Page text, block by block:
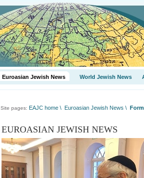
Euroasian Jewish News World Jewish News
Site pages: EAJC home \ Euroasian Jewish News \
EUROASIAN JEWISH NEWS